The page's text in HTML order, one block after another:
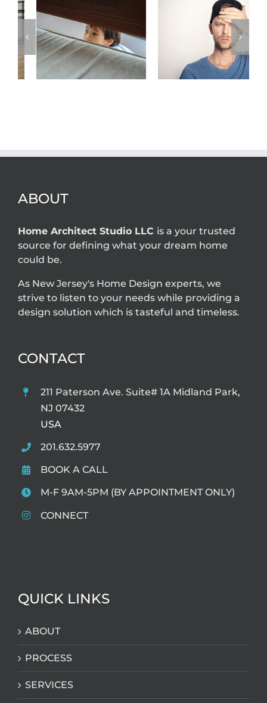
ABOUT
Home Architect Studio LLC is a your trusted
source for defining what your dream home
could be.
As New Jersey's Home Design experts, we
strive to listen to your needs while providing a
design solution which is tasteful and timeless.
CONTACT
211 Paterson Ave. Suite# 1A Midland Park,
NJ 07432
USA
201.632.5977
BOOK A CALL
M-F 9AM-5PM (BY APPOINTMENT ONLY)
CONNECT
QUICK LINKS
ABOUT
PROCESS
SERVICES